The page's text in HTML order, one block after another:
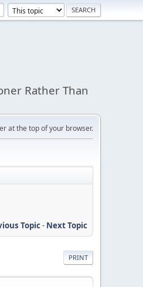
Rather Than
at the top of your browser.
Topic- Next Topic
PRINT